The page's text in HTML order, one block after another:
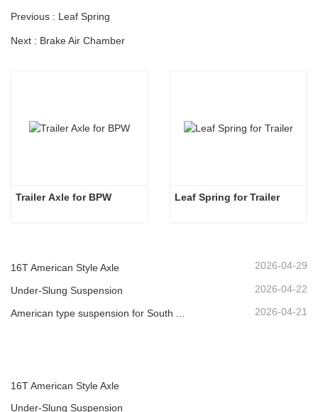
Previous : Leaf Spring
Next : Brake Air Chamber
Leaf Spring for Trailer
16T American Style Axle 2026-04-29
Under-Slung Suspension 2026-04-22
American type suspension for South American market 2026-04-21
16T American Style Axle
Under-Slung Suspension